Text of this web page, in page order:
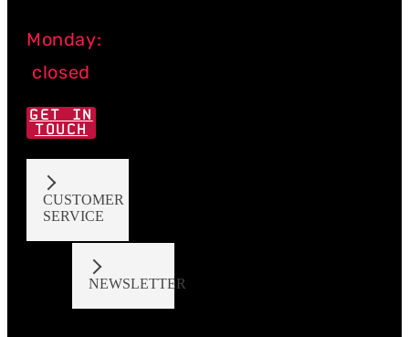
Monday:
closed
GET IN
TOUCH
CUSTOMER
SERVICE
NEWSLETTER